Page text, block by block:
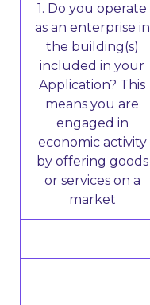
1. Do you operate
as an enterprise in
the building(s)
included in your
Application? This
means you are
engaged in
economic activity
by offering goods
or services on a
market